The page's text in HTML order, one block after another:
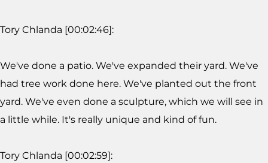
Tory Chlanda [00:02:46]:
We've done a patio. We've expanded their yard. We've
had tree work done here. We've planted out the front
yard. We've even done a sculpture, which we will see in
a little while. It's really unique and kind of fun.
Tory Chlanda [00:02:59]: